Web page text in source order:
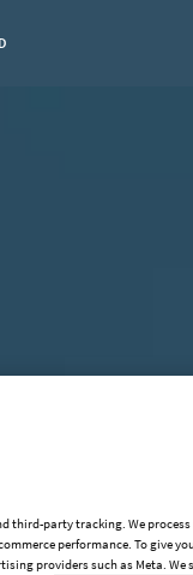
third-party tracking. We
performance. To give
providers such as Meta. We